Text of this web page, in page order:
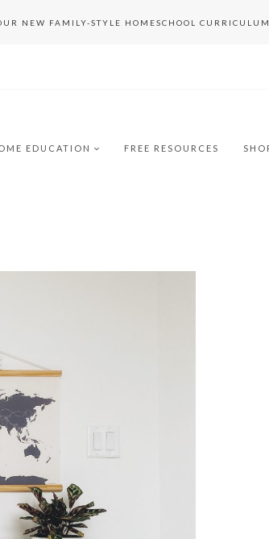
NEW FAMILY-STYLE HOMESCHOOL CURRICULUM
EDUCATION FREE RESOURCES